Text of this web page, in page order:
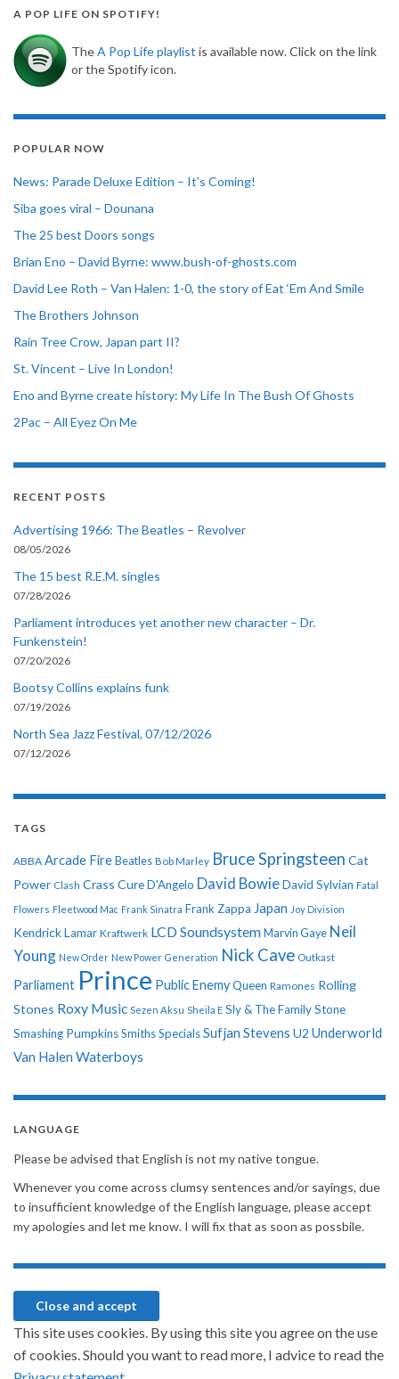
A POP LIFE ON SPOTIFY!
TheA Pop Life playlist is available now. Click on the link
or the Spotify icon.
POPULAR NOW
News: Parade Deluxe Edition – It’s Coming!
Siba goes viral – Dounana
The 25 best Doors songs
Brian Eno – David Byrne: www.bush-of-ghosts.com
David Lee Roth – Van Halen: 1-0, the story of Eat ‘Em And Smile
The Brothers Johnson
Rain Tree Crow, Japan part II?
St. Vincent – Live In London!
Eno and Byrne create history: My Life In The Bush Of Ghosts
2Pac – All Eyez On Me
RECENT POSTS
Advertising 1966: The Beatles – Revolver
08/05/2026
The 15 best R.E.M. singles
07/28/2026
Parliament introduces yet another new character – Dr.
Funkenstein!
07/20/2026
Bootsy Collins explains funk
07/19/2026
North Sea Jazz Festival, 07/12/2026
07/12/2026
TAGS
ABBA Arcade Fire Beatles Bob Marley Bruce Springsteen Cat
Power Clash Crass CureD'Angelo David BowieDavid Sylvian Fatal
Flowers Fleetwood Mac Frank Sinatra Frank Zappa Japan Joy Division
Kendrick Lamar Kraftwerk LCD Soundsystem Marvin Gaye Neil
Young New Order New Power Generation Nick Cave Outkast
Parliament Prince Public EnemyQueen Ramones Rolling
Stones Roxy Music Sezen Aksu Sheila E Sly & The Family Stone
Smashing PumpkinsSmithsSpecialsSufjan Stevens U2 Underworld
Van Halen Waterboys
LANGUAGE
Please be advised that English is not my native tongue.
Whenever you come across clumsy sentences and/or sayings, due
to insufficient knowledge of the English language, please accept
my apologies and let me know. I will fix that as soon as possbile.
This site uses cookies. By using this site you agree on the use
of cookies. Should you want to read more, I advice to read the